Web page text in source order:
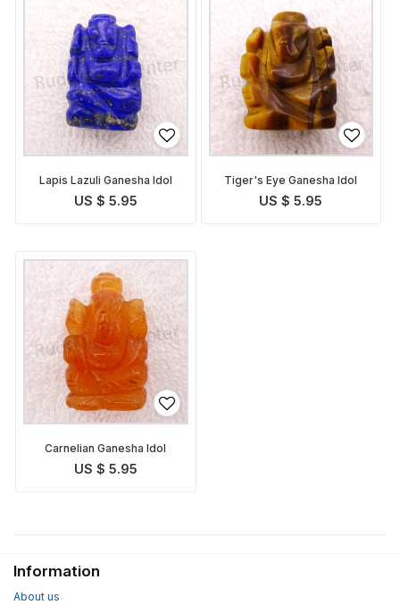
Lapis Lazuli Ganesha Idol
US $ 5.95
Tiger's Eye Ganesha Idol
US $ 5.95
Carnelian Ganesha Idol
US $ 5.95
Information
About us